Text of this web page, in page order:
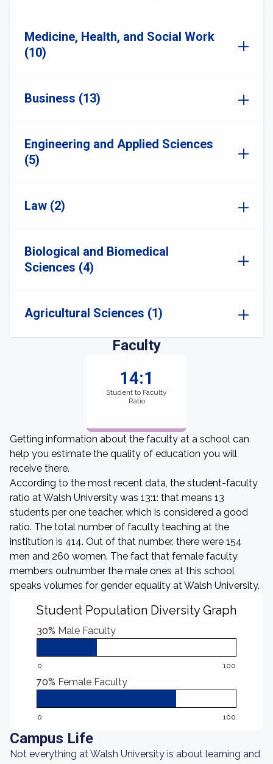
Medicine, Health, and Social Work
(10)
Business (13)
Engineering and Applied Sciences
(5)
Law (2)
Biological and Biomedical
Sciences (4)
Agricultural Sciences (1)
Faculty
14:1
Student to Faculty
Ratio
Getting information about the faculty at a school can
help you estimate the quality of education you will
receive there.
According to the most recent data, the student-faculty
ratio at Walsh University was 13:1: that means 13
students per one teacher, which is considered a good
ratio. The total number of faculty teaching at the
institution is 414. Out of that number, there were 154
men and 260 women. The fact that female faculty
members outnumber the male ones at this school
speaks volumes for gender equality at Walsh University.
Student Population Diversity Graph
30% Male Faculty
0 100
70% Female Faculty
0 100
Campus Life
Not everything at Walsh University is about learning and